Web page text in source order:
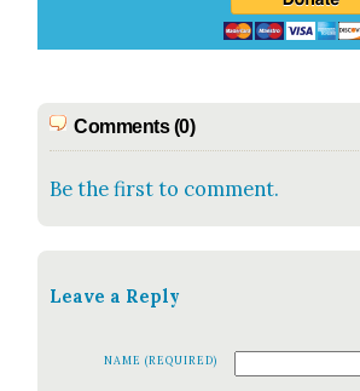
Comments (0)
Be the first to comment.
Leave a Reply
NAME (REQUIRED)